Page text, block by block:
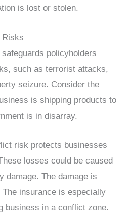
is lost or stolen.
Risks
policyholders
such as terrorist attacks,
seizure. Consider the
is shipping products to
is in disarray.
risk protects businesses
losses could be caused
damage. The damage is
insurance is especially
business in a conflict zone.